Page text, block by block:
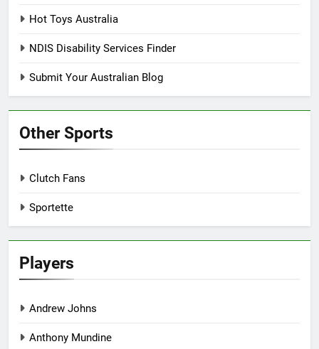
Hot Toys Australia
NDIS Disability Services Finder
Submit Your Australian Blog
Other Sports
Clutch Fans
Sportette
Players
Andrew Johns
Anthony Mundine